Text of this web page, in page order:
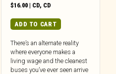
$16.00 | CD, CD
ADD TO CART
There’s an alternate reality
where everyone makes a
living wage and the cleanest
buses you’ve ever seen arrive